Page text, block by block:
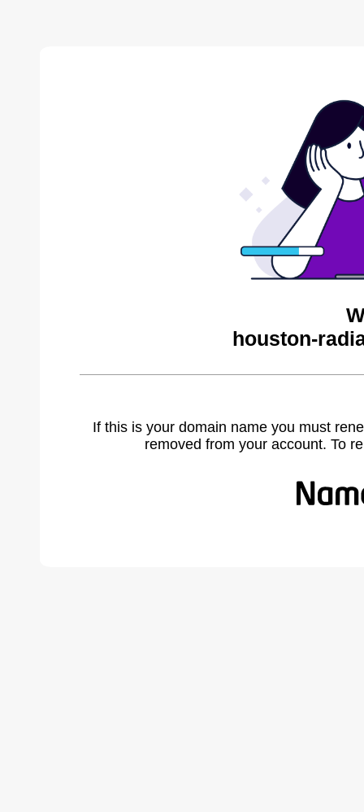
houston-
If this is your domain name you must
removed from your account. To